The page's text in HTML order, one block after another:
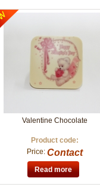
Valentine Chocolate
Product code:
Price:Contact
Read more